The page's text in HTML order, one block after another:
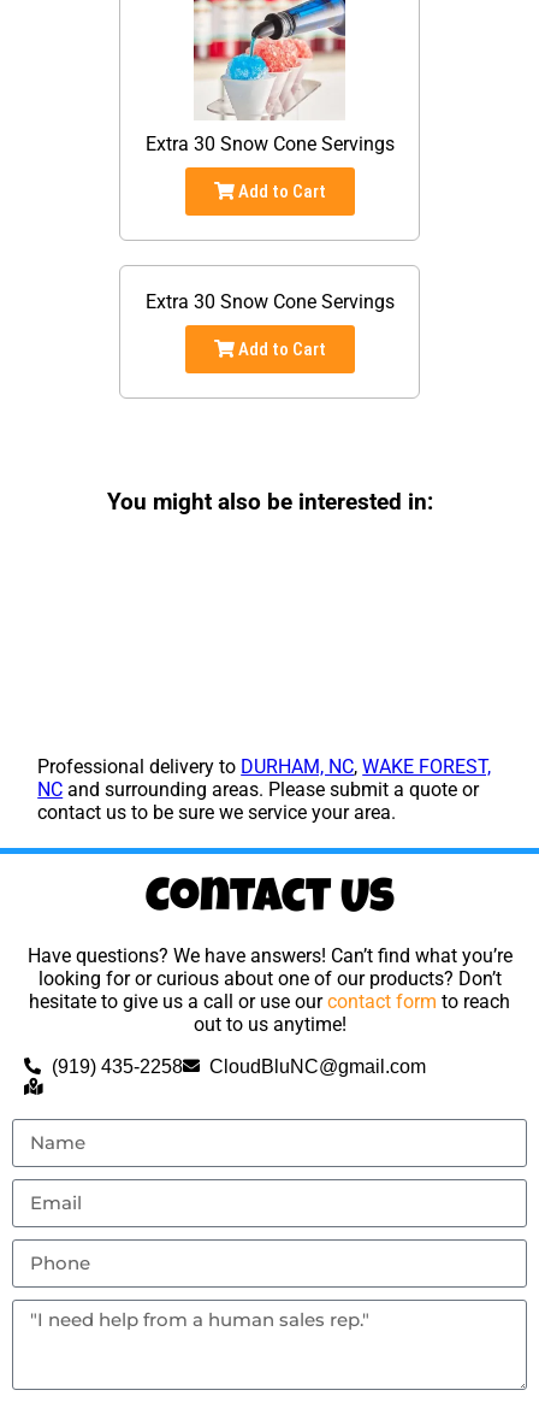
Extra 30 Snow Cone Servings
Add to Cart
Extra 30 Snow Cone Servings
Add to Cart
You might also be interested in:
Professional delivery to DURHAM, NC,WAKE FOREST,
NC and surrounding areas. Please submit a quote or
contact us to be sure we service your area.
Contact Us
Have questions? We have answers! Can’t find what you’re
looking for or curious about one of our products? Don’t
hesitate to give us a call or use ourcontact form to reach
out to us anytime!
(919) 435-2258 CloudBluNC@gmail.com